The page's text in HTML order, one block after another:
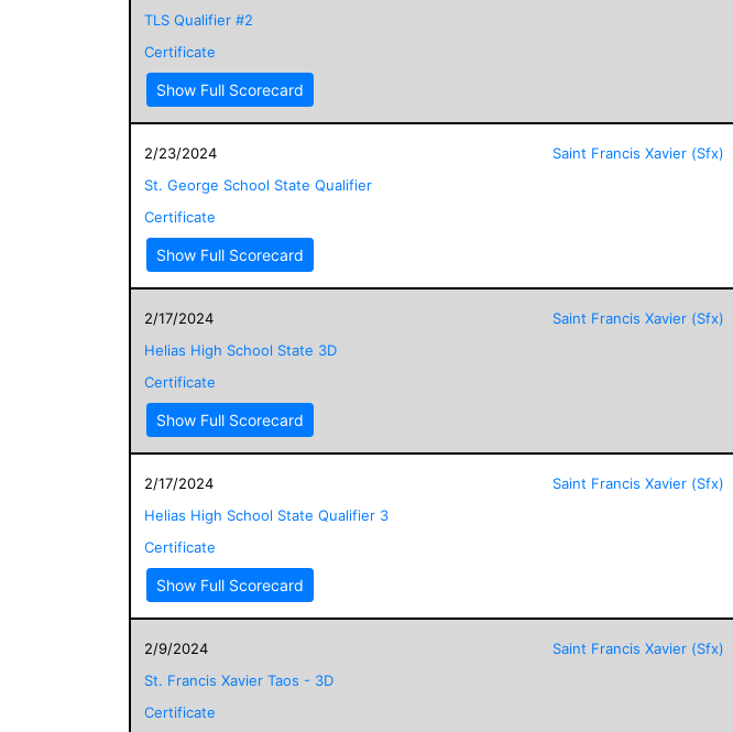
TLS Qualifier #2
Certificate
Show Full Scorecard
2/23/2024
St. George School State Qualifier
Certificate
Show Full Scorecard
Saint Francis Xavier (Sfx)
2/17/2024
Helias High School State 3D
Certificate
Show Full Scorecard
Saint Francis Xavier (Sfx)
2/17/2024
Helias High School State Qualifier 3
Certificate
Show Full Scorecard
Saint Francis Xavier (Sfx)
2/9/2024
St. Francis Xavier Taos - 3D
Certificate
Saint Francis Xavier (Sfx)